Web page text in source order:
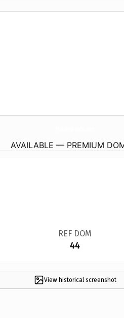
AVAILABLE — PREMIUM
REF DOM
44
View historical screenshot